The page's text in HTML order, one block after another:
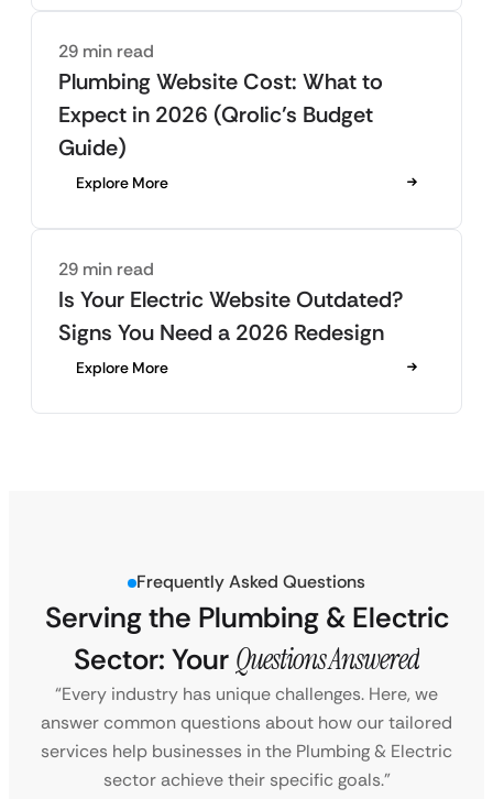
29 min read
Plumbing Website Cost: What to
Expect in 2026 (Qrolic’s Budget
Guide)
Explore More
29 min read
Is Your Electric Website Outdated?
Signs You Need a 2026 Redesign
Explore More
Frequently Asked Questions
Serving the Plumbing & Electric
Sector: Your Questions Answered
“Every industry has unique challenges. Here, we
answer common questions about how our tailored
services help businesses in the Plumbing & Electric
sector achieve their specific goals.”